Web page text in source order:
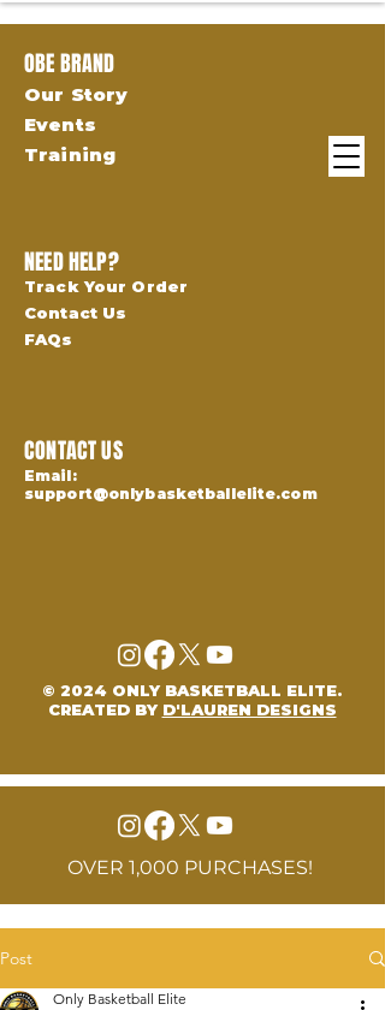
OBE BRAND
NEED HELP?
CONTACT US
Our Story
Events
Training
Track Your Order
Contact Us
FAQs
Email:
support@onlybasketballelite.com
© 2024 ONLY BASKETBALL ELITE.
CREATED BY D'LAUREN DESIGNS
OVER 1,000 PURCHASES!
Post
Only Basketball Elite